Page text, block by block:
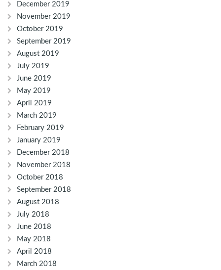
December 2019
November 2019
October 2019
September 2019
August 2019
July 2019
June 2019
May 2019
April 2019
March 2019
February 2019
January 2019
December 2018
November 2018
October 2018
September 2018
August 2018
July 2018
June 2018
May 2018
April 2018
March 2018